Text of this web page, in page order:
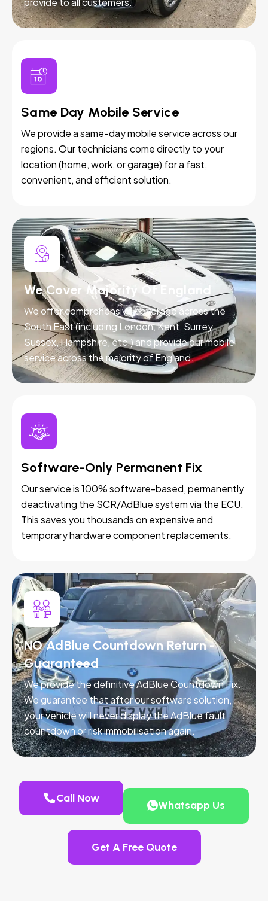
Same Day Mobile Service
We provide a same-day mobile service across our
regions. Our technicians come directly to your
location (home, work, or garage) for a fast,
convenient, and efficient solution.
We Cover Majority Of England
We offer comprehensive coverage across the
South East (including London, Kent, Surrey,
Sussex, Hampshire, etc.) and provide our mobile
service across the majority of England.
Software-Only Permanent Fix
Our service is 100% software-based, permanently
deactivating the SCR/AdBlue system via the ECU.
This saves you thousands on expensive and
temporary hardware component replacements.
NO AdBlue Countdown Return -
Guaranteed
We provide the definitive AdBlue Countdown Fix.
We guarantee that after our software solution,
your vehicle will never display the AdBlue fault
countdown or risk immobilisation again.
Call Now
Whatsapp Us
Get A Free Quote